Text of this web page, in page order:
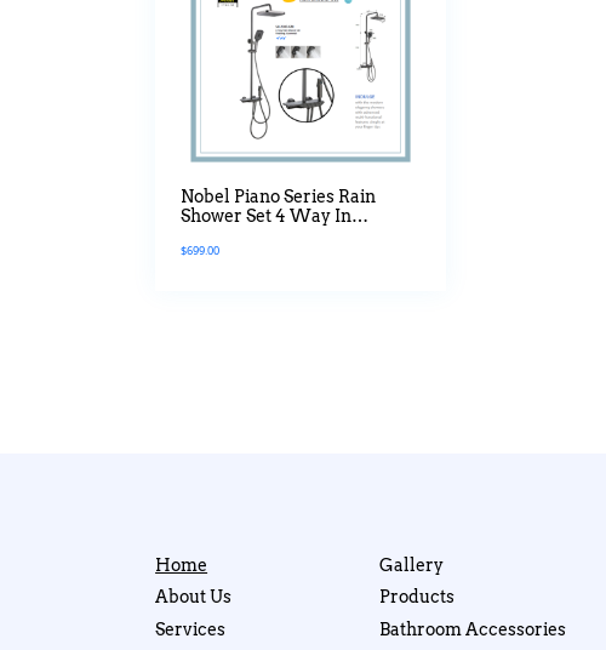
Nobel Piano Series Rain
Shower Set 4 Way In
$699.00
Home
About Us
Services
Gallery
Products
Bathroom Accessories